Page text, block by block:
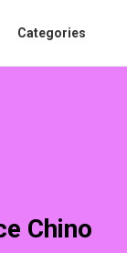
Categories
Chino